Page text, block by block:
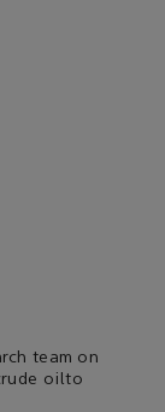
team on
oilto